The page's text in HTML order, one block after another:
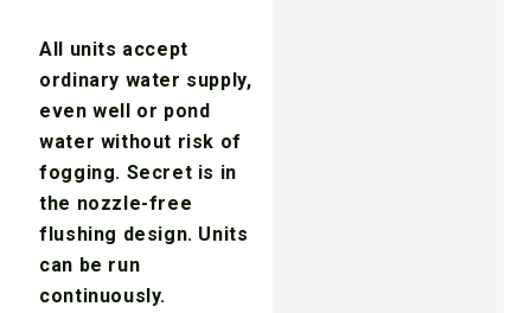
All units accept
ordinary water supply,
even well or pond
water without risk of
fogging. Secret is in
the nozzle-free
flushing design. Units
can be run
continuously.